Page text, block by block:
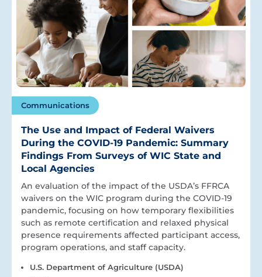
Communications
The Use and Impact of Federal Waivers
During the COVID-19 Pandemic: Summary
Findings From Surveys of WIC State and
Local Agencies
An evaluation of the impact of the USDA’s FFRCA
waivers on the WIC program during the COVID-19
pandemic, focusing on how temporary flexibilities
such as remote certification and relaxed physical
presence requirements affected participant access,
program operations, and staff capacity.
U.S. Department of Agriculture (USDA)